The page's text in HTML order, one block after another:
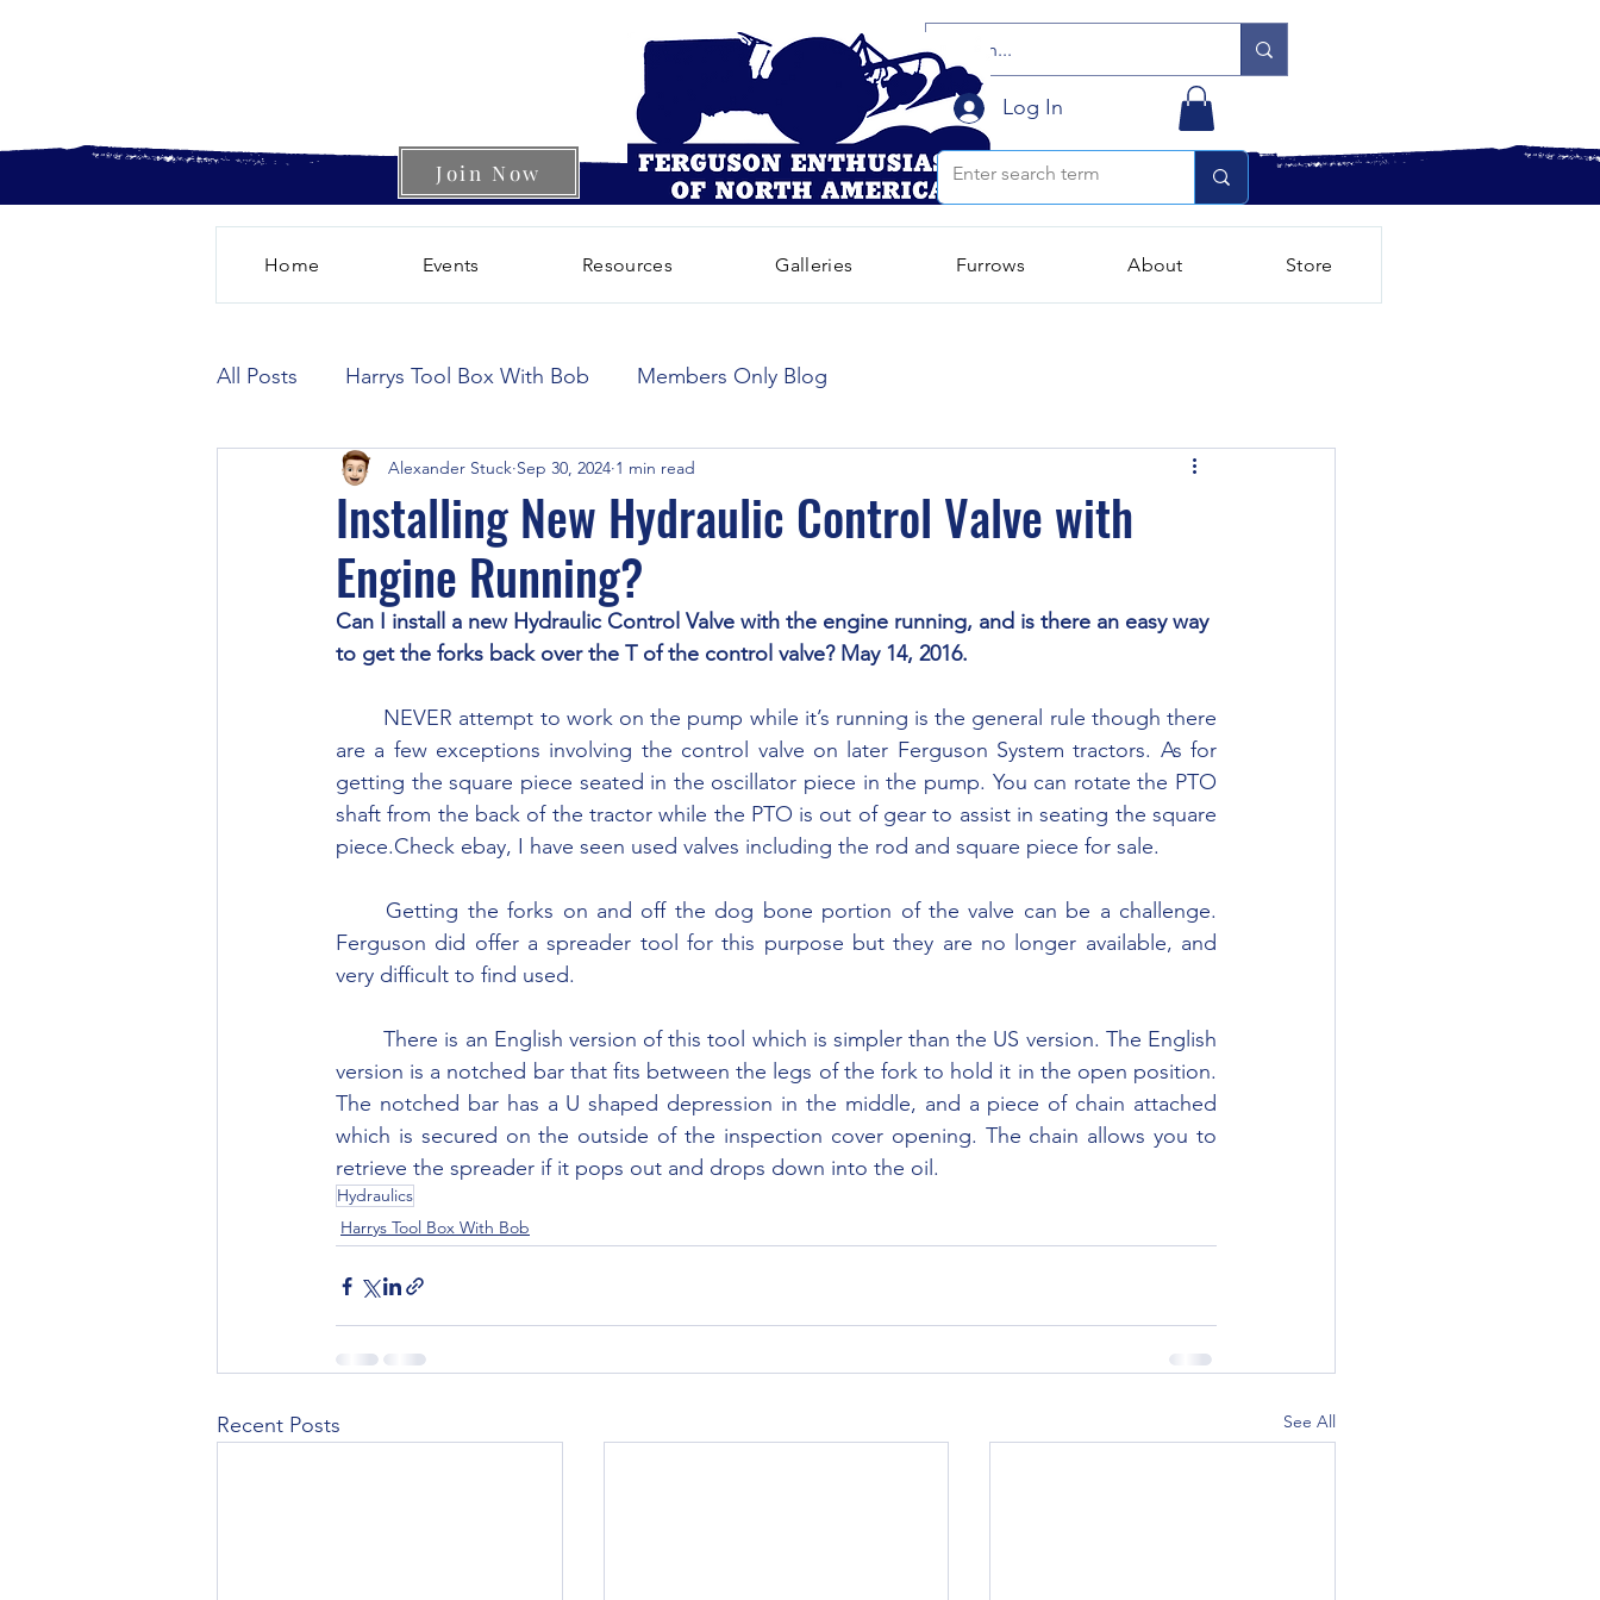
Join Now
Log In
Home Events Resources Galleries Furrows About Store
October 2024 (66)66 posts
September 2024
(300)300 posts
All Posts Harrys Tool Box With Bob Members Only Blog
Installing New Hydraulic Control Valve with
Engine Running?
Alexander Stuck Sep 30, 2024 1 min read
Can I install a new Hydraulic Control Valve with the engine running, and is there an easy way
to get the forks back over the T of the control valve? May 14, 2016.
are a few exceptions involving the control valve on later Ferguson System tractors. As for
getting the square piece seated in the oscillator piece in the pump. You can rotate the PTO
shaft from the back of the tractor while the PTO is out of gear to assist in seating the square
piece.Check ebay, I have seen used valves including the rod and square piece for sale.
Ferguson did offer a spreader tool for this purpose but they are no longer available, and
very difficult to find used.
	There is an English version of this tool which is simpler than the US version. The English
version is a notched bar that fits between the legs of the fork to hold it in the open position.
The notched bar has a U shaped depression in the middle, and a piece of chain attached
which is secured on the outside of the inspection cover opening. The chain allows you to
retrieve the spreader if it pops out and drops down into the oil.
Hydraulics
Harrys Tool Box With Bob
Recent Posts See All